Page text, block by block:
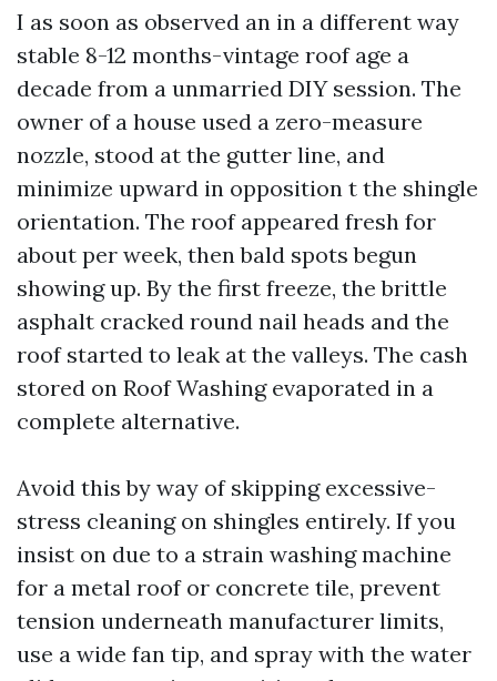
I as soon as observed an in a different way
stable 8-12 months-vintage roof age a
decade from a unmarried DIY session. The
owner of a house used a zero-measure
nozzle, stood at the gutter line, and
minimize upward in opposition t the shingle
orientation. The roof appeared fresh for
about per week, then bald spots begun
showing up. By the first freeze, the brittle
asphalt cracked round nail heads and the
roof started to leak at the valleys. The cash
stored on Roof Washing evaporated in a
complete alternative.
Avoid this by way of skipping excessive-
stress cleaning on shingles entirely. If you
insist on due to a strain washing machine
for a metal roof or concrete tile, prevent
tension underneath manufacturer limits,
use a wide fan tip, and spray with the water